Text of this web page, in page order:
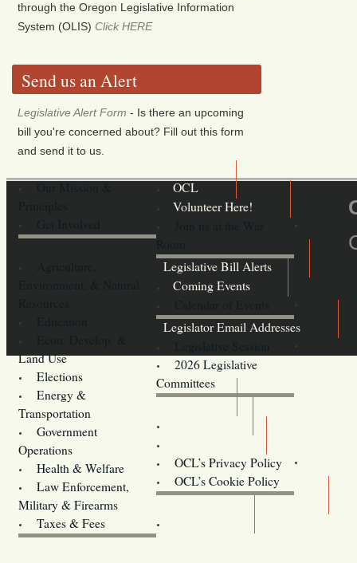
through the Oregon Legislative Information
System (OLIS)Click HERE
Send us an Alert
Legislative Alert Form - Is there an upcoming
bill you're concerned about? Fill out this form
and send it to us.
OCL
Volunteer Here!
Room
Legislative Bill Alerts
Land Use
Elections
Energy &
Transportation
Government
Operations
Health & Welfare
Law Enforcement,
Military & Firearms
Taxes & Fees
Coming Events
Legislator Email Addresses
2026 Legislative
Committees
OCL’s Privacy Policy
OCL’s Cookie Policy
Oregon